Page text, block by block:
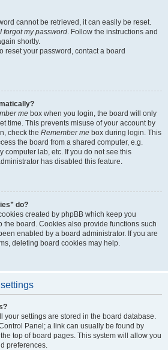
cannot be retrieved, it can easily be reset.
I forgot my password. Follow the instructions and
shortly.
reset your password, contact a board
me box when you login, the board will only
time. This prevents misuse of your account by
check the Remember me box during login. This
the board from a shared computer, e.g.
computer lab, etc. If you do not see this
has disabled this feature.
do?
created by phpBB which keep you
the board. Cookies also provide functions such
enabled by a board administrator. If you are
deleting board cookies may help.
your settings are stored in the board database.
Panel; a link can usually be found by
top of board pages. This system will allow you
preferences.